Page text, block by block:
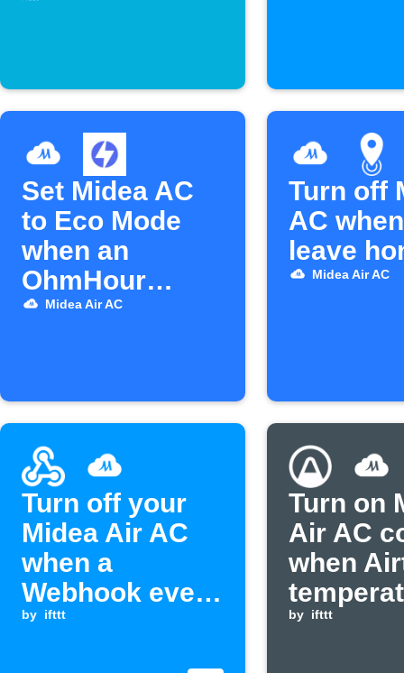
Set Midea AC
to Eco Mode
when an
OhmHour
starts
Midea Air AC
Turn off
AC
leave
Midea Air AC
Turn off your
Midea Air AC
when a
Webhook event
is received
by ifttt
Turn on
Air AC
when
rises
by ifttt